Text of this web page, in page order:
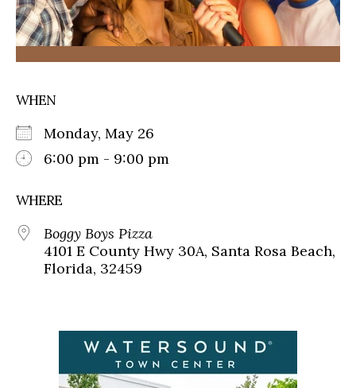
WHEN
Monday, May 26
6:00 pm - 9:00 pm
WHERE
Boggy Boys Pizza
4101 E County Hwy 30A, Santa Rosa Beach,
Florida, 32459